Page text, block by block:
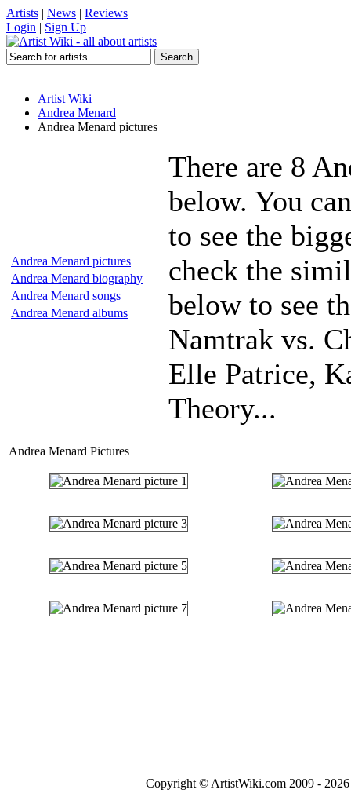
Artists | News | Reviews
Login | Sign Up
Artist Wiki
Andrea Menard
Andrea Menard pictures
Andrea Menard pictures
Andrea Menard biography
Andrea Menard songs
Andrea Menard albums
There are 8
below. You
to see the
check the
below to see
Namtrak vs.
Elle Patrice,
Theory...
Andrea Menard Pictures
Copyright © ArtistWiki.com 2009 -